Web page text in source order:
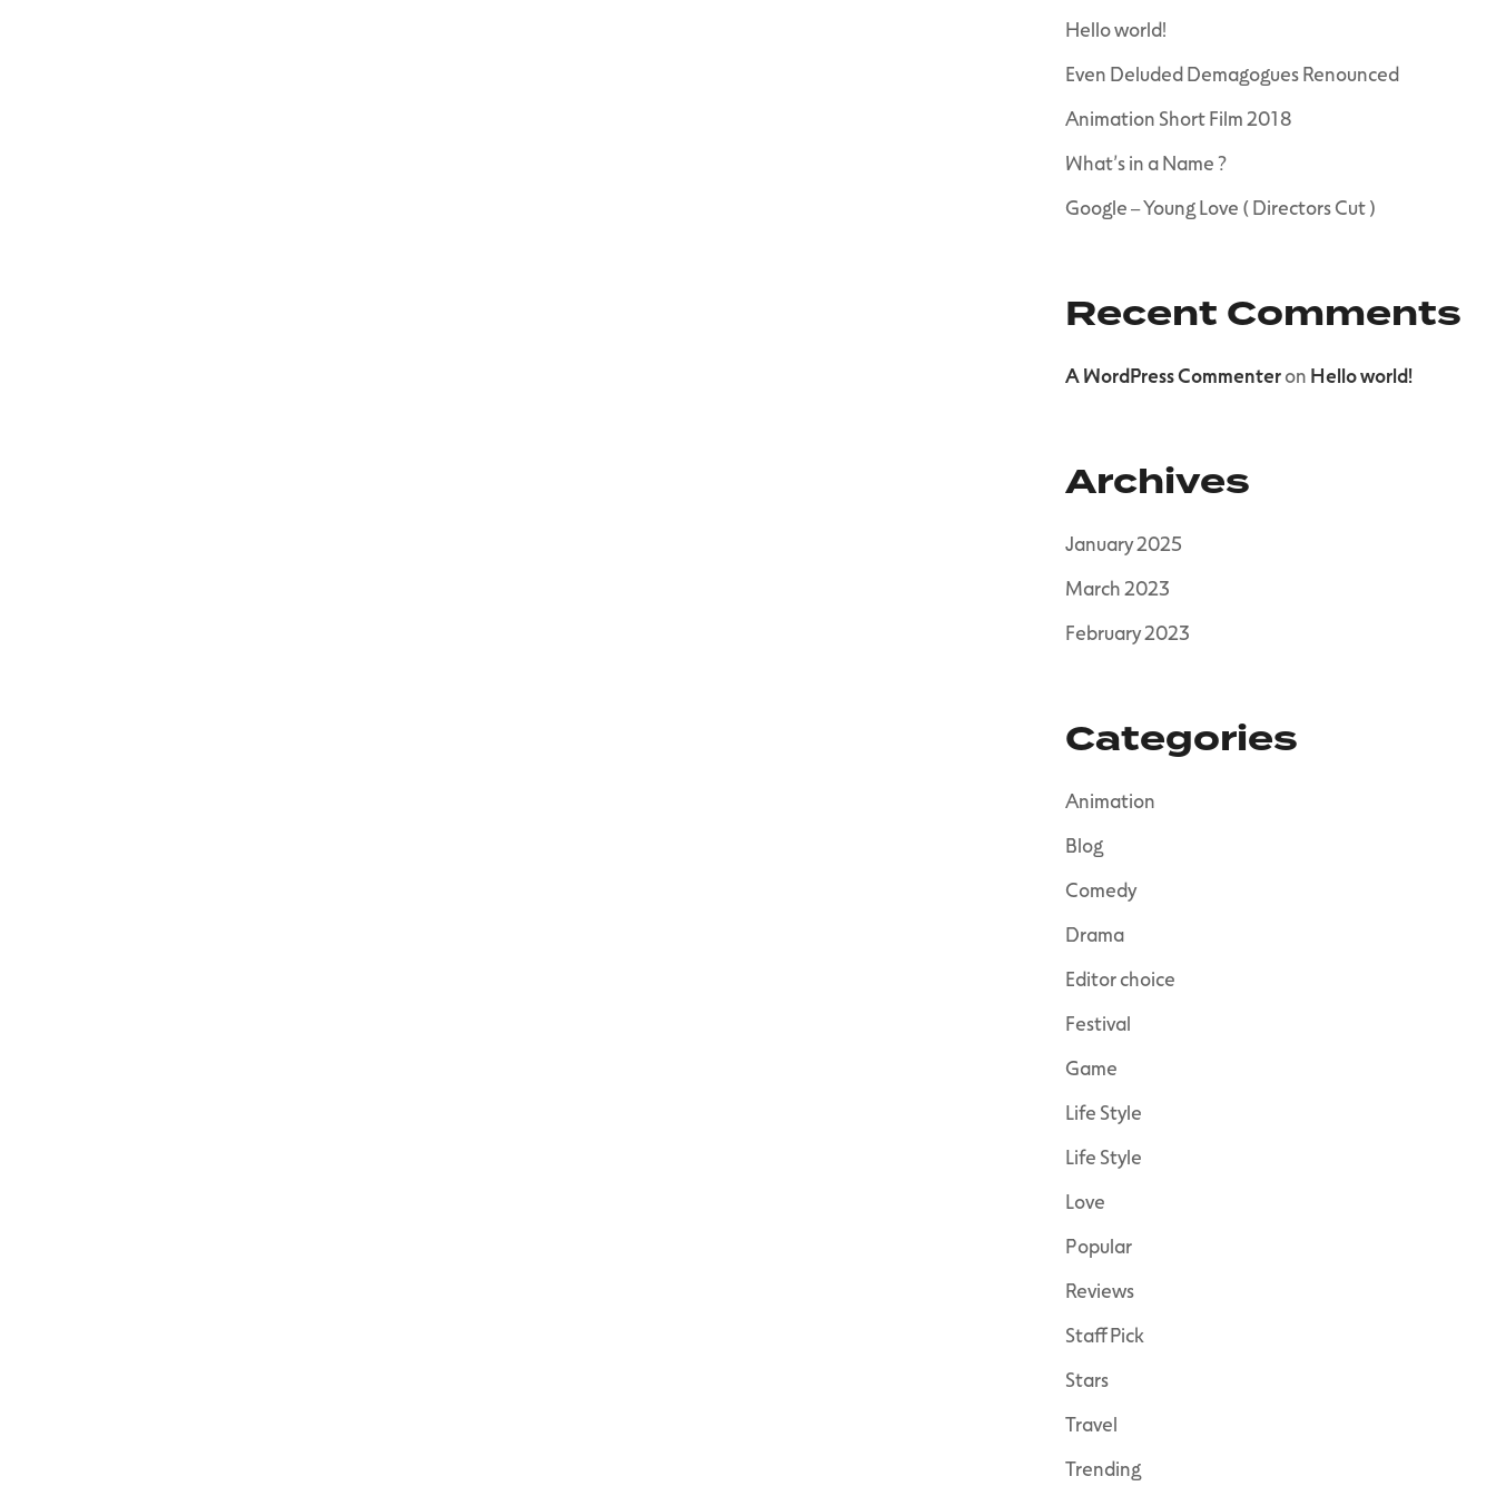
Hello world!
Even Deluded Demagogues Renounced
Animation Short Film 2018
What’s in a Name ?
Google – Young Love ( Directors Cut )
Recent Comments
A WordPress CommenteronHello world!
Archives
January 2025
March 2023
February 2023
Categories
Animation
Blog
Comedy
Drama
Editor choice
Festival
Game
Life Style
Life Style
Love
Popular
Reviews
Staff Pick
Stars
Travel
Trending